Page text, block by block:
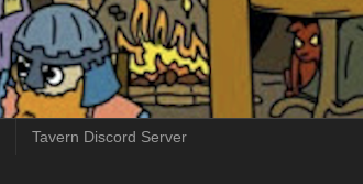
Tavern Discord Server